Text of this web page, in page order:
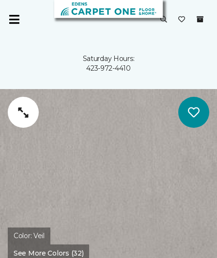
Saturday Hours:
423-972-4410
Color:Veil
See More Colors (32)